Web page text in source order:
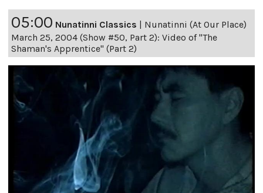
05:00 Nunatinni Classics
Nunatinni (At Our Place)
March 25, 2004 (Show #50, Part 2): Video of "The
Shaman's Apprentice" (Part 2)